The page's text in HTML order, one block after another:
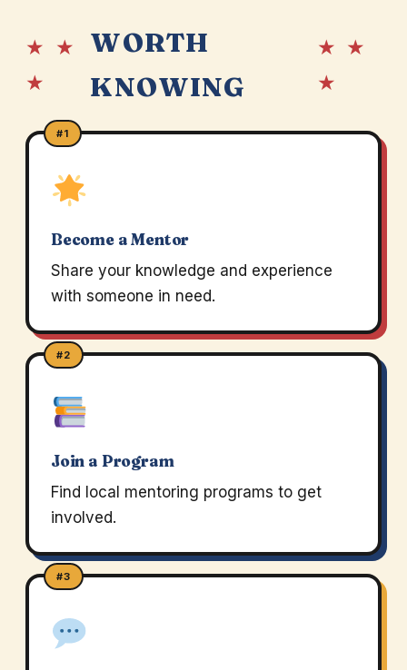
★ ★
★
WORTH
KNOWING
★ ★
★
#1
Become a Mentor
Share your knowledge and experience
with someone in need.
#2
Join a Program
Find local mentoring programs to get
involved.
#3